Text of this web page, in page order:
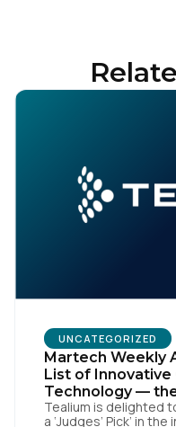
UNCATEGORIZED
Martech Weekly
List of Innovative
Technology —
Tealium is delighted
a ‘Judges’ Pick’ in